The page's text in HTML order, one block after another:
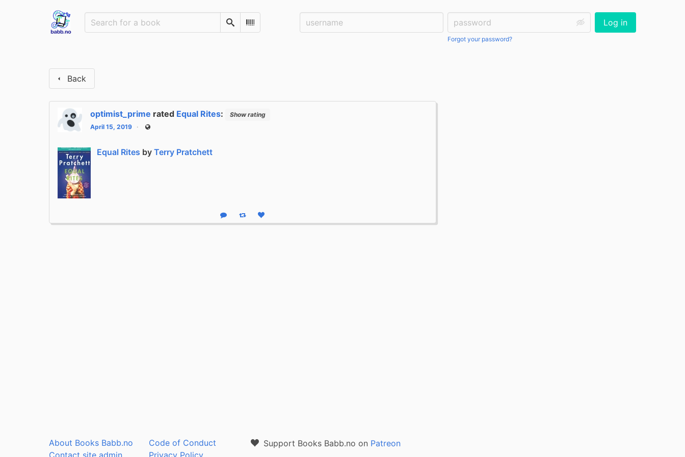
SearchScan Barcode
Username: Password:
Forgot your password?
Log in
Back
optimist_prime rated Equal Rites:
Show rating
April 15, 2019
Public
Equal Rites by Terry Pratchett
Reply Boost statusLike status
About Books Babb.no
Contact site admin
Code of Conduct
Privacy Policy
Support Books Babb.no on Patreon